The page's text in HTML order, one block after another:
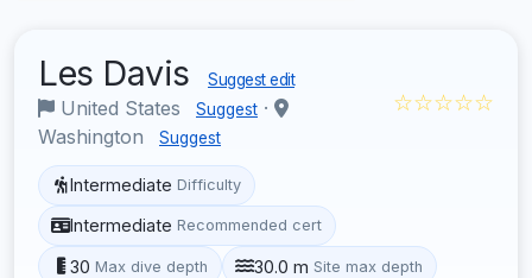
Les Davis Suggest edit
United States Suggest ·
Washington
Suggest
☆☆☆☆☆
Intermediate Difficulty
Intermediate Recommended cert
30 Max dive depth 30.0 m Site max depth